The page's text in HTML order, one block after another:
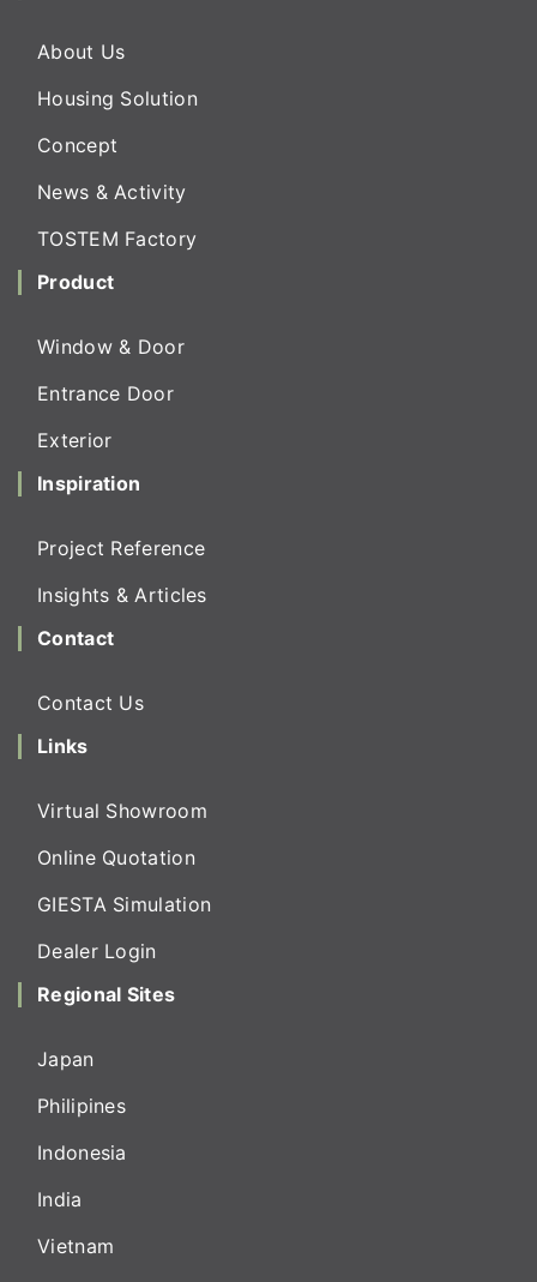
About Us
Housing Solution
Concept
News & Activity
TOSTEM Factory
Product
Window & Door
Entrance Door
Exterior
Inspiration
Project Reference
Insights & Articles
Contact
Contact Us
Links
Virtual Showroom
Online Quotation
GIESTA Simulation
Dealer Login
Regional Sites
Japan
Philipines
Indonesia
India
Vietnam